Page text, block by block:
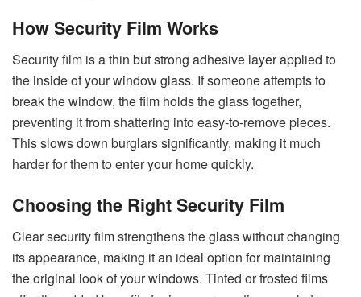
How Security Film Works
Security film is a thin but strong adhesive layer applied to
the inside of your window glass. If someone attempts to
break the window, the film holds the glass together,
preventing it from shattering into easy-to-remove pieces.
This slows down burglars significantly, making it much
harder for them to enter your home quickly.
Choosing the Right Security Film
Clear security film strengthens the glass without changing
its appearance, making it an ideal option for maintaining
the original look of your windows. Tinted or frosted films